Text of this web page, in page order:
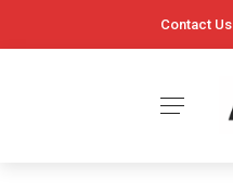
Contact Us